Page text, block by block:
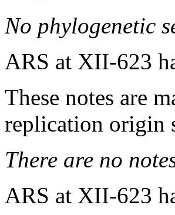
No phylogenetic
ARS at XII-623
These notes are
replication origin
There are no
ARS at XII-623